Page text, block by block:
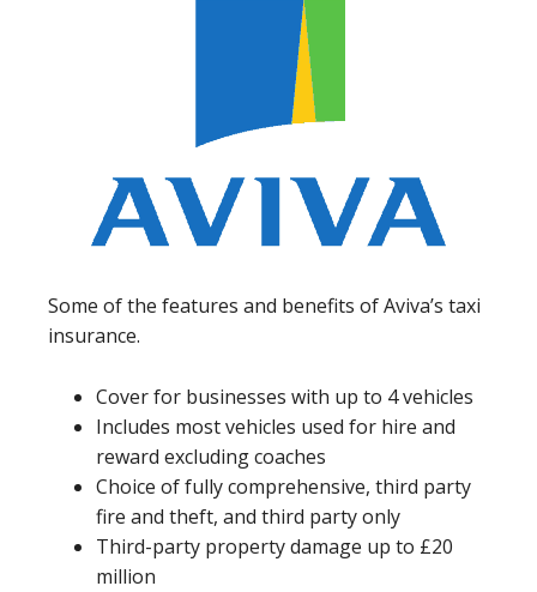
Some of the features and benefits of Aviva’s taxi
insurance.
Cover for businesses with up to 4 vehicles
Includes most vehicles used for hire and
reward excluding coaches
Choice of fully comprehensive, third party
fire and theft, and third party only
Third-party property damage up to £20
million